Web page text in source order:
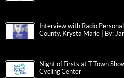
Interview with Radio
County, Krysta Marie | By:
Night of Firsts at T-Town
Cycling Center